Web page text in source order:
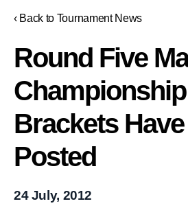
‹ Back to Tournament News
Round Five
Championship
Brackets
Posted
24 July, 2012